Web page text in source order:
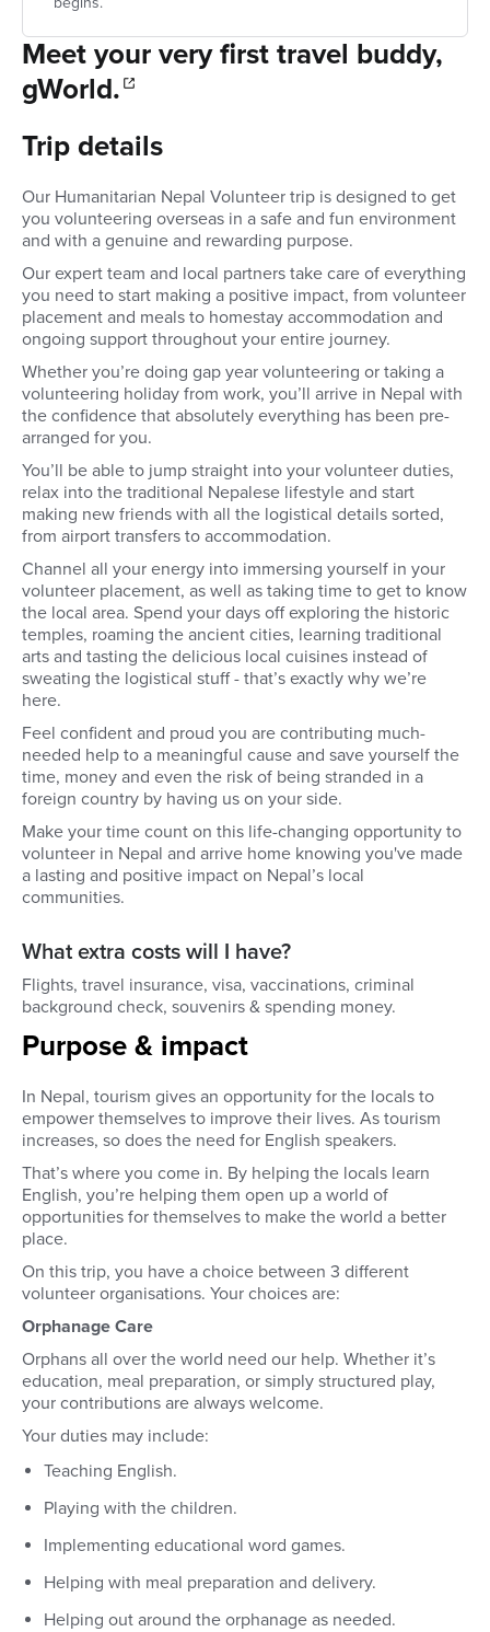
Meet your very first travel buddy,
gWorld.
Trip details
Our Humanitarian Nepal Volunteer trip is designed to get
you volunteering overseas in a safe and fun environment
and with a genuine and rewarding purpose.
Our expert team and local partners take care of everything
you need to start making a positive impact, from volunteer
placement and meals to homestay accommodation and
ongoing support throughout your entire journey.
Whether you’re doing gap year volunteering or taking a
volunteering holiday from work, you’ll arrive in Nepal with
the confidence that absolutely everything has been pre-
arranged for you.
You’ll be able to jump straight into your volunteer duties,
relax into the traditional Nepalese lifestyle and start
making new friends with all the logistical details sorted,
from airport transfers to accommodation.
Channel all your energy into immersing yourself in your
volunteer placement, as well as taking time to get to know
the local area. Spend your days off exploring the historic
temples, roaming the ancient cities, learning traditional
arts and tasting the delicious local cuisines instead of
sweating the logistical stuff - that’s exactly why we’re
here.
Feel confident and proud you are contributing much-
needed help to a meaningful cause and save yourself the
time, money and even the risk of being stranded in a
foreign country by having us on your side.
Make your time count on this life-changing opportunity to
volunteer in Nepal and arrive home knowing you've made
a lasting and positive impact on Nepal’s local
communities.
What extra costs will I have?
Flights, travel insurance, visa, vaccinations, criminal
background check, souvenirs & spending money.
Purpose & impact
In Nepal, tourism gives an opportunity for the locals to
empower themselves to improve their lives. As tourism
increases, so does the need for English speakers.
That’s where you come in. By helping the locals learn
English, you’re helping them open up a world of
opportunities for themselves to make the world a better
place.
On this trip, you have a choice between 3 different
volunteer organisations. Your choices are:
Orphanage Care
Orphans all over the world need our help. Whether it’s
education, meal preparation, or simply structured play,
your contributions are always welcome.
Your duties may include:
Teaching English.
Playing with the children.
Implementing educational word games.
Helping with meal preparation and delivery.
Helping out around the orphanage as needed.